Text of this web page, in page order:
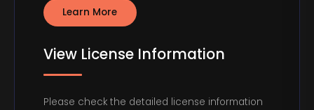
Learn More
View License Information
Please check the detailed license information